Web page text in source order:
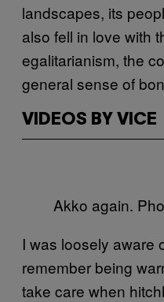
landscapes, its
also fell in love with
egalitarianism, the
general sense of
VIDEOS BY VICE
Akko again.
I was loosely
remember being
take care when